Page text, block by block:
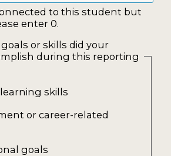
to this student but
enter 0.
or skills did your
during this reporting
skills
or career-related
goals